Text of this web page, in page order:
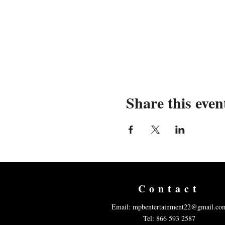
Share this
Contact
Email:
Tel: 866 593 2587